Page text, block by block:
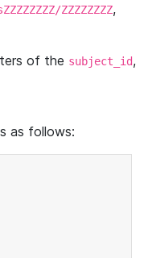
ZZZZZZZZ,
of the subject_id,
as follows: